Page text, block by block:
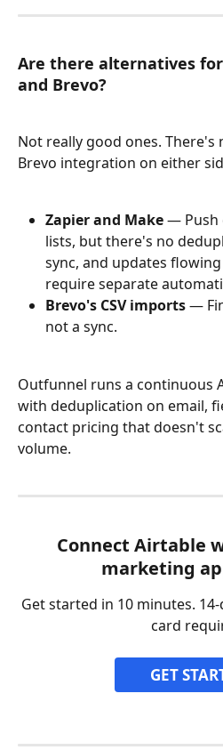
Are there alternatives
and Brevo?
Not really good ones. There's
Brevo integration on either
Zapier and Make — Push
lists, but there's no
sync, and updates
require separate
Brevo's CSV imports —
not a sync.
Outfunnel runs a continuous
with deduplication on email,
contact pricing that doesn't
volume.
Connect Airtable
marketing
Get started in 10 minutes.
card
GET